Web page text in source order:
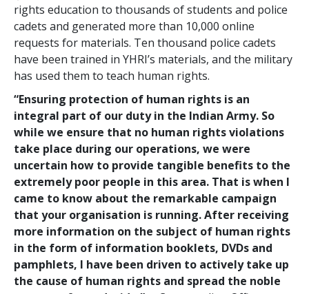
rights education to thousands of students and police
cadets and generated more than 10,000 online
requests for materials. Ten thousand police cadets
have been trained in YHRI’s materials, and the military
has used them to teach human rights.
“Ensuring protection of human rights is an
integral part of our duty in the Indian Army. So
while we ensure that no human rights violations
take place during our operations, we were
uncertain how to provide tangible benefits to the
extremely poor people in this area. That is when I
came to know about the remarkable campaign
that your organisation is running. After receiving
more information on the subject of human rights
in the form of information booklets, DVDs and
pamphlets, I have been driven to actively take up
the cause of human rights and spread the noble